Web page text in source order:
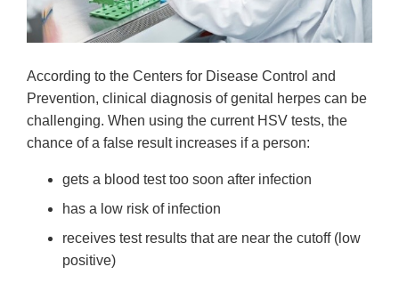
According to the Centers for Disease Control and
Prevention, clinical diagnosis of genital herpes can be
challenging. When using the current HSV tests, the
chance of a false result increases if a person:
gets a blood test too soon after infection
has a low risk of infection
receives test results that are near the cutoff (low
positive)